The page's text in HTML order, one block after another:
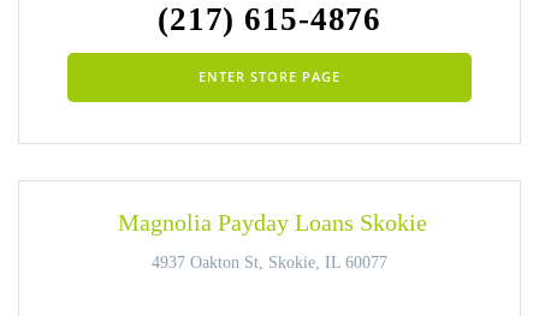
(217) 615-4876
ENTER STORE PAGE
Magnolia Payday Loans Skokie
4937 Oakton St, Skokie, IL 60077